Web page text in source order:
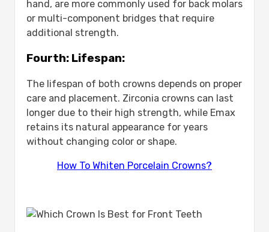
hand, are more commonly used for back molars
or multi-component bridges that require
additional strength.
Fourth: Lifespan:
The lifespan of both crowns depends on proper
care and placement. Zirconia crowns can last
longer due to their high strength, while Emax
retains its natural appearance for years
without changing color or shape.
How To Whiten Porcelain Crowns?